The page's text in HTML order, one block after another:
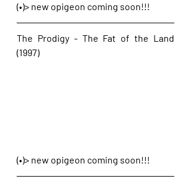
(•)> new opigeon coming soon!!!
The Prodigy - The Fat of the Land
(1997)
(•)> new opigeon coming soon!!!